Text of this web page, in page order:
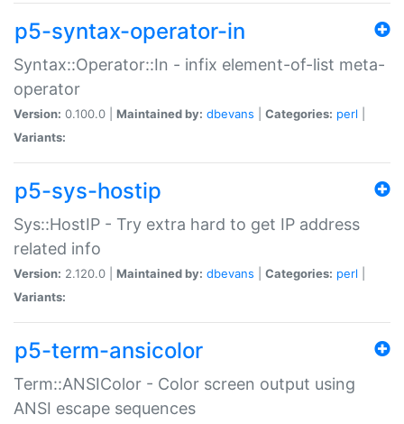
p5-syntax-operator-in
Syntax::Operator::In - infix element-of-list meta-
operator
Version: 0.100.0 | Maintained by: dbevans Categories: perl
Variants:
p5-sys-hostip
Sys::HostIP - Try extra hard to get IP address
related info
Version: 2.120.0 | Maintained by: dbevans Categories: perl
Variants:
p5-term-ansicolor
Term::ANSIColor - Color screen output using
ANSI escape sequences